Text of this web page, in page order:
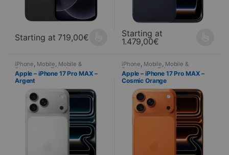
Starting at 719,00€
This product is available in several variations. You can select
Starting at
1.479,00€
This product is available in
iPhone, Mobile, Mobile &
Smartphone ,Telephony
Apple – iPhone 17 Pro MAX –
Argent
iPhone, Mobile, Mobile &
Smartphone ,Telephony
Apple – iPhone 17 Pro MAX –
Cosmic Orange